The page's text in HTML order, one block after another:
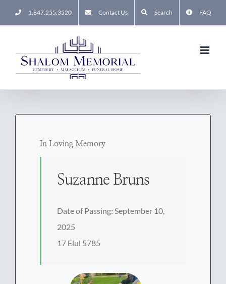
to
1.847.255.3520 Contact Us Search FAQ
In Loving Memory
Suzanne Bruns
Date of Passing: September 10,
2025
17 Elul 5785